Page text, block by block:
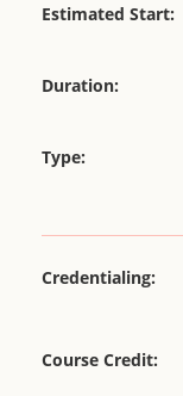
Estimated Start:
Duration:
Type:
Credentialing:
Course Credit: